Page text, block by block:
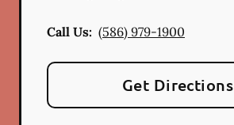
Call Us: (586) 979-1900
Get Directions